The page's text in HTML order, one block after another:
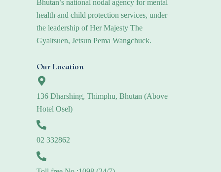
Bhutan’s national nodal agency for mental
health and child protection services, under
the leadership of Her Majesty The
Gyaltsuen, Jetsun Pema Wangchuck.
Our Location
136 Dharshing, Thimphu, Bhutan (Above
Hotel Osel)
02 332862